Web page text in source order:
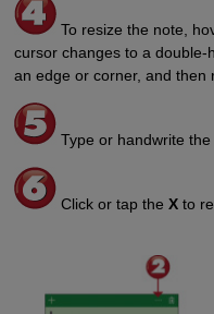
To resize the note,
cursor changes to a double-
an edge or corner, and then
Type or handwrite
Click or tap the Xto